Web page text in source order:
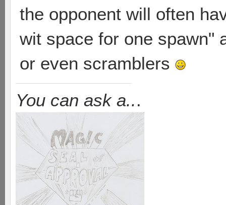
the opponent will often
wit space for one spawn"
or even scramblers
You can ask a...